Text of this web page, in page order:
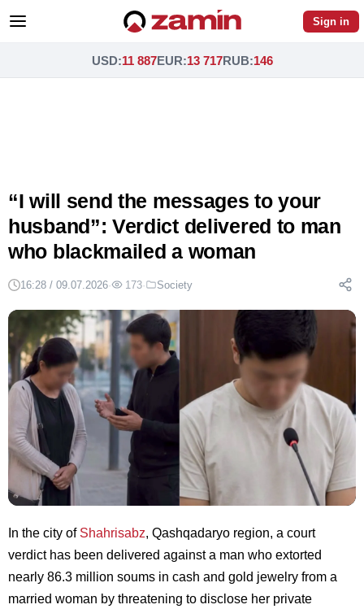
Sign in
USD:11 887EUR:13 717RUB:146
“I will send the messages to your
husband”: Verdict delivered to man
who blackmailed a woman
16:28 / 09.07.2026· 173· Society
In the city of Shahrisabz, Qashqadaryo region, a court
verdict has been delivered against a man who extorted
nearly 86.3 million soums in cash and gold jewelry from a
married woman by threatening to disclose her private